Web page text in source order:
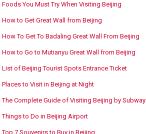
Foods You Must Try When Visiting Beijing
How to Get Great Wall from Beijing
How To Get To Badaling Great Wall From Beijing
How to Go to Mutianyu Great Wall from Beijing
List of Beijing Tourist Spots Entrance Ticket
Places to Visit in Beijing at Night
The Complete Guide of Visiting Beijing by Subway
Things to Do in Beijing Airport
Top 7 Souvenirs to Buy in Beijing